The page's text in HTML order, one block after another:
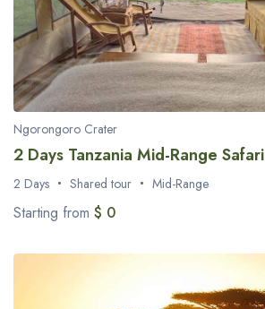
Ngorongoro Crater
2 Days Tanzania Mid-Range Safari
2 Days Shared tour Mid-Range
Starting from $ 0